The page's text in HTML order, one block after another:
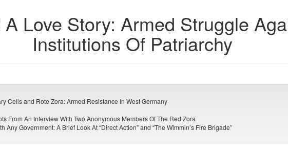
Love Story: Armed Struggle
Institutions Of Patriarchy
Cells and Rote Zora: Armed Resistance In West Germany
From An Interview With Two Anonymous Members Of The Red Zora
Any Government: A Brief Look At “Direct Action” and “The Wimmin’s Fire Brigade”